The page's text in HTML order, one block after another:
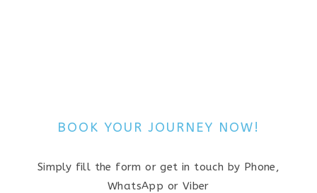
BOOK YOUR JOURNEY NOW!
Simply fill the form or get in touch by Phone,
WhatsApp or Viber